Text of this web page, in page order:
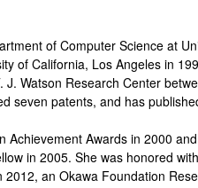
of Computer Science at
of California, Los Angeles in
J. Watson Research Center
seven patents, and has
Achievement Awards in 2000
in 2005. She was honored
an Okawa Foundation